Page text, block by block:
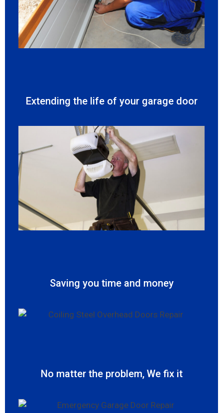
Extending the life of your garage door
Saving you time and money
No matter the problem, We fix it